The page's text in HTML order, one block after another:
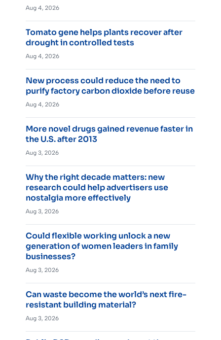
Aug 4, 2026
Tomato gene helps plants recover after
drought in controlled tests
Aug 4, 2026
New process could reduce the need to
purify factory carbon dioxide before reuse
Aug 4, 2026
More novel drugs gained revenue faster in
the U.S. after 2013
Aug 3, 2026
Why the right decade matters: new
research could help advertisers use
nostalgia more effectively
Aug 3, 2026
Could flexible working unlock a new
generation of women leaders in family
businesses?
Aug 3, 2026
Can waste become the world’s next fire-
resistant building material?
Aug 3, 2026